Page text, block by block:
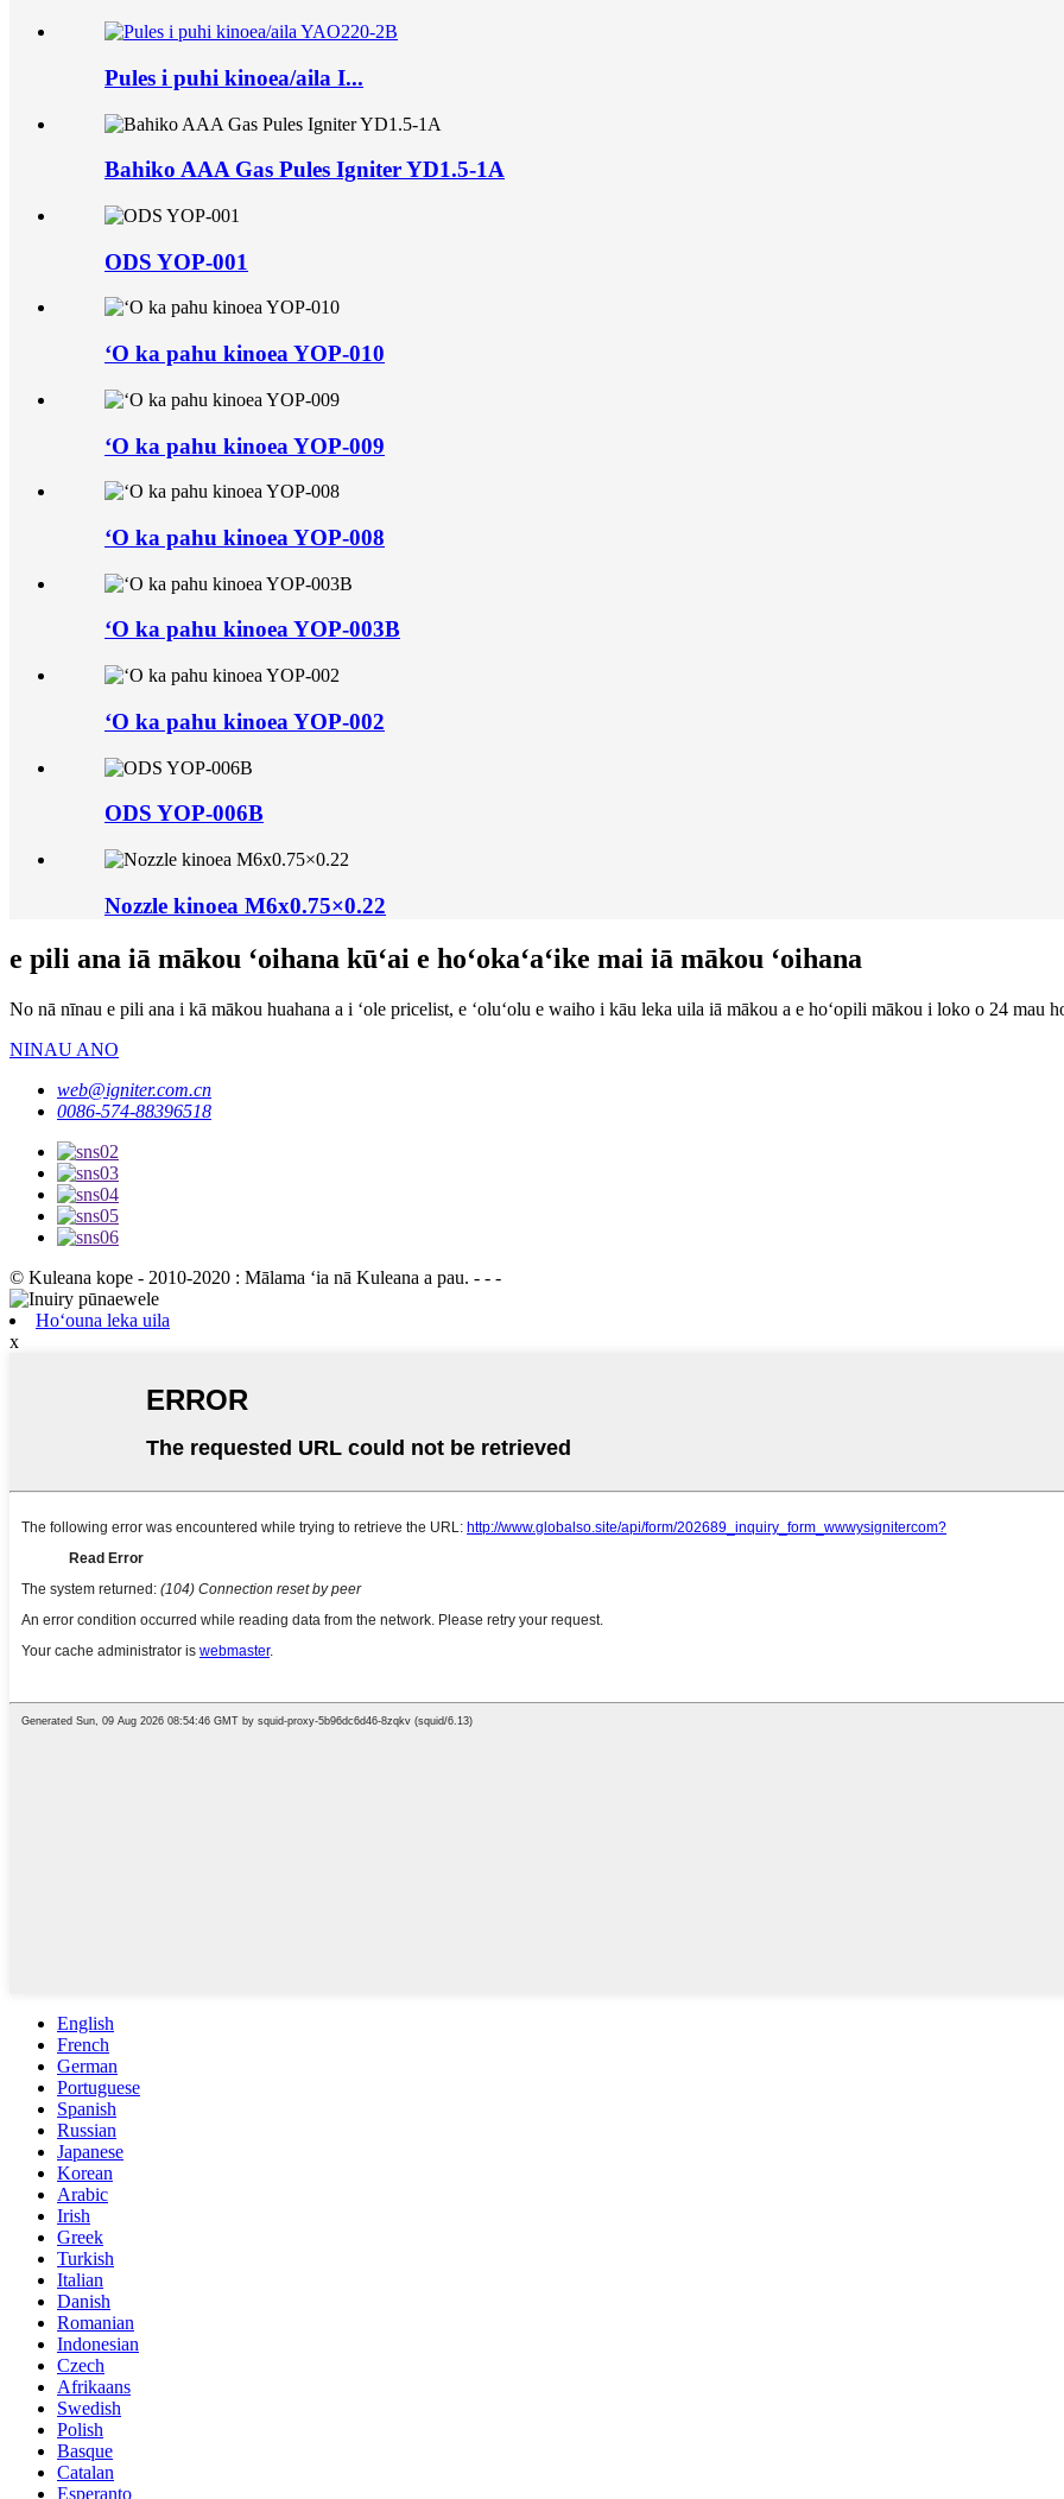
Pules i puhi kinoea/aila I...
Bahiko AAA Gas Pules Igniter YD1.5-1A
ODS YOP-001
ʻO ka pahu kinoea YOP-010
ʻO ka pahu kinoea YOP-009
ʻO ka pahu kinoea YOP-008
ʻO ka pahu kinoea YOP-003B
ʻO ka pahu kinoea YOP-002
ODS YOP-006B
Nozzle kinoea M6x0.75×0.22
e pili ana iā mākou ʻoihana kūʻai e hoʻokaʻaʻike mai iā mākou ʻoihana
No nā nīnau e pili ana i kā mākou huahana a i ʻole pricelist, e ʻoluʻolu e waiho i kāu leka uila iā mākou a e hoʻopili mākou i loko o 24 mau
NINAU ANO
web@igniter.com.cn
0086-574-88396518
© Kuleana kope - 2010-2020 : Mālama ʻia nā Kuleana a pau. - - -
Hoʻouna leka uila
x
English
French
German
Portuguese
Spanish
Russian
Japanese
Korean
Arabic
Irish
Greek
Turkish
Italian
Danish
Romanian
Indonesian
Czech
Afrikaans
Swedish
Polish
Basque
Catalan
Esperanto